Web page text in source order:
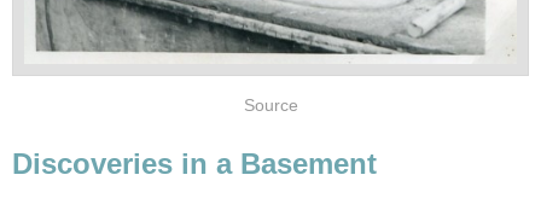
Source
Discoveries in a Basement